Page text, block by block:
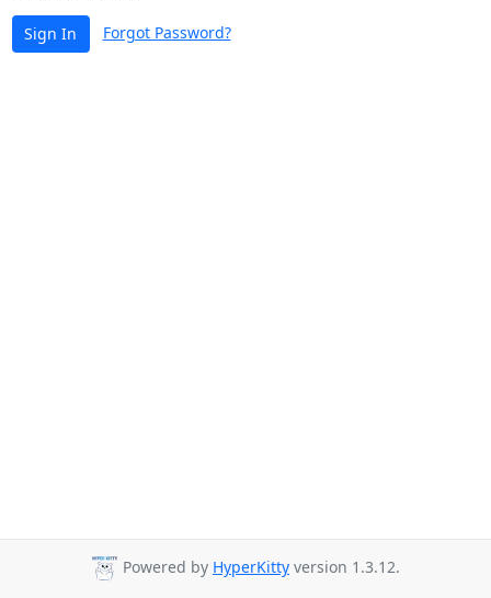
Sign In Forgot Password?
Powered by HyperKitty version 1.3.12.